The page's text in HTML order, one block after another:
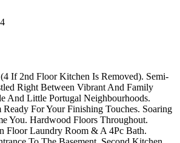
If 2nd Floor Kitchen Is Removed). Semi-
Right Between Vibrant And Family
And Little Portugal Neighbourhoods.
For Your Finishing Touches. Soaring
You. Hardwood Floors Throughout.
Floor Laundry Room & A 4Pc Bath.